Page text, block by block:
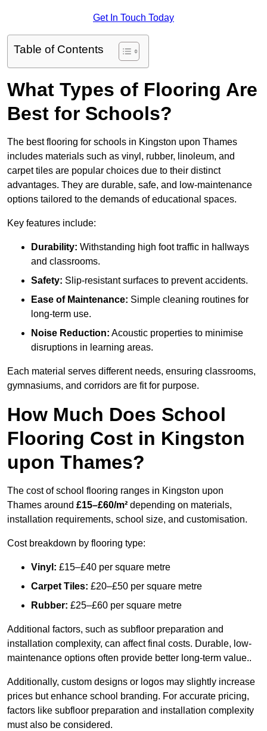
Get In Touch Today
Table of Contents
What Types of Flooring Are
Best for Schools?
The best flooring for schools in Kingston upon Thames
includes materials such as vinyl, rubber, linoleum, and
carpet tiles are popular choices due to their distinct
advantages. They are durable, safe, and low-maintenance
options tailored to the demands of educational spaces.
Key features include:
Durability: Withstanding high foot traffic in hallways
and classrooms.
Safety: Slip-resistant surfaces to prevent accidents.
Ease of Maintenance: Simple cleaning routines for
long-term use.
Noise Reduction: Acoustic properties to minimise
disruptions in learning areas.
Each material serves different needs, ensuring classrooms,
gymnasiums, and corridors are fit for purpose.
How Much Does School
Flooring Cost in Kingston
upon Thames?
The cost of school flooring ranges in Kingston upon
Thames around £15–£60/m² depending on materials,
installation requirements, school size, and customisation.
Cost breakdown by flooring type:
Vinyl: £15–£40 per square metre
Carpet Tiles: £20–£50 per square metre
Rubber: £25–£60 per square metre
Additional factors, such as subfloor preparation and
installation complexity, can affect final costs. Durable, low-
maintenance options often provide better long-term value..
Additionally, custom designs or logos may slightly increase
prices but enhance school branding. For accurate pricing,
factors like subfloor preparation and installation complexity
must also be considered.